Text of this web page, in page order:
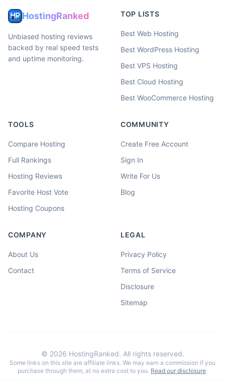
HostingRanked
Unbiased hosting reviews
backed by real speed tests
and uptime monitoring.
TOP LISTS
Best Web Hosting
Best WordPress Hosting
Best VPS Hosting
Best Cloud Hosting
Best WooCommerce Hosting
TOOLS
Compare Hosting
Full Rankings
Hosting Reviews
Favorite Host Vote
Hosting Coupons
COMMUNITY
Create Free Account
Sign In
Write For Us
Blog
COMPANY
About Us
Contact
LEGAL
Privacy Policy
Terms of Service
Disclosure
Sitemap
© 2026 HostingRanked. All rights reserved.
Some links on this site are affiliate links. We may earn a commission if you
purchase through them, at no extra cost to you. Read our disclosure.